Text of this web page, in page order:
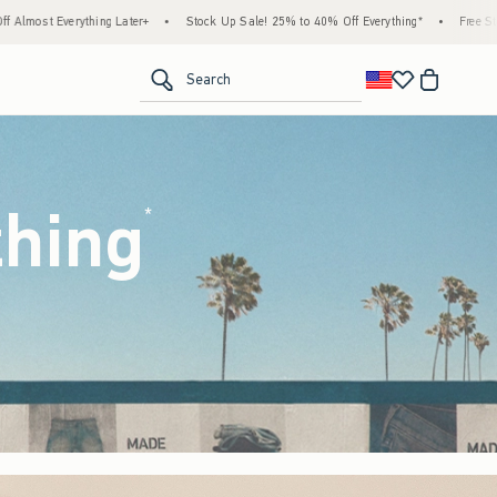
Up Sale! 25% to 40% Off Everything* • Free Standard Shipping & Handling on All
Search
*